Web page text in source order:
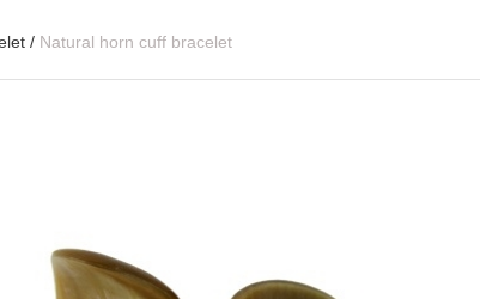
/ Natural horn cuff bracelet